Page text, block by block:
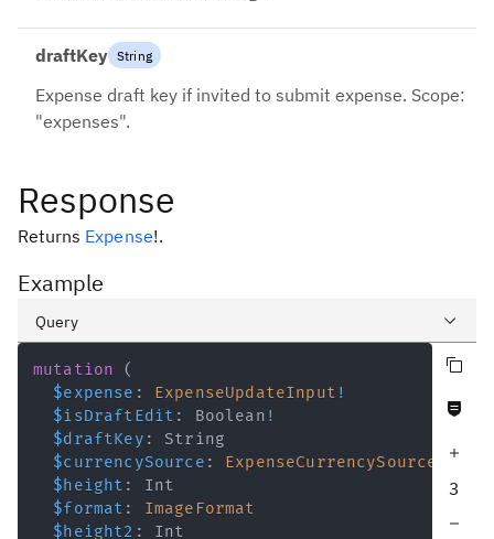
draftKey String
Expense draft key if invited to submit expense. Scope:
"expenses".
Response
Returns Expense!.
Example
Query
Variables
Response
mutation
(
$expense : ExpenseUpdateInput !
$isDraftEdit : Boolean !
$draftKey :
String
$currencySource :
ExpenseCurrencySource
$height :
Int
$format :
ImageFormat
$height2 : Int
Increase query depth
3